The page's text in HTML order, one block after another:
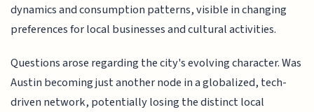
dynamics and consumption patterns, visible in changing
preferences for local businesses and cultural activities.
Questions arose regarding the city's evolving character. Was
Austin becoming just another node in a globalized, tech-
driven network, potentially losing the distinct local